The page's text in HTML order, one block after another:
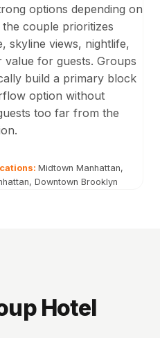
options depending on
couple prioritizes
skyline views, nightlife,
value for guests. Groups
build a primary block
option without
too far from the
Midtown Manhattan,
Downtown Brooklyn
Hotel